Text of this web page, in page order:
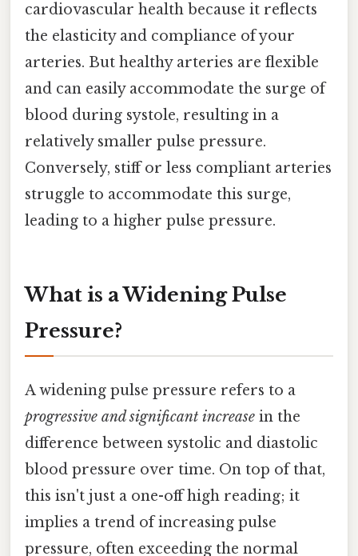
cardiovascular health because it reflects
the elasticity and compliance of your
arteries. But healthy arteries are flexible
and can easily accommodate the surge of
blood during systole, resulting in a
relatively smaller pulse pressure.
Conversely, stiff or less compliant arteries
struggle to accommodate this surge,
leading to a higher pulse pressure.
What is a Widening Pulse
Pressure?
A widening pulse pressure refers to a
progressive and significant increase in the
difference between systolic and diastolic
blood pressure over time. On top of that,
this isn't just a one-off high reading; it
implies a trend of increasing pulse
pressure, often exceeding the normal